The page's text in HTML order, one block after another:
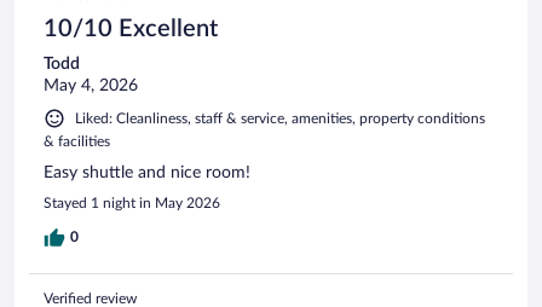
10/10 Excellent
Todd
May 4, 2026
Liked: Cleanliness, staff & service, amenities, property conditions
& facilities
Easy shuttle and nice room!
Stayed 1 night in May 2026
0
Verified review